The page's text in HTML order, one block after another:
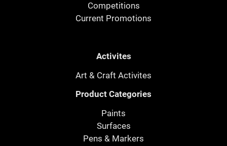
Competitions
Current Promotions
Activites
Art & Craft Activites
Product Categories
Paints
Surfaces
Pens & Markers